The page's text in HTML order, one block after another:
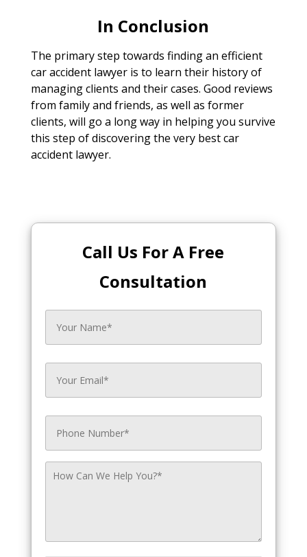
In Conclusion
The primary step towards finding an efficient
car accident lawyer is to learn their history of
managing clients and their cases. Good reviews
from family and friends, as well as former
clients, will go a long way in helping you survive
this step of discovering the very best car
accident lawyer.
Call Us For A Free
Consultation